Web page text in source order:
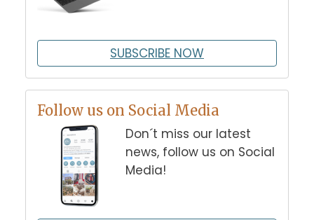
SUBSCRIBE NOW
Follow us on Social Media
Don´t miss our latest
news, follow us on Social
Media!